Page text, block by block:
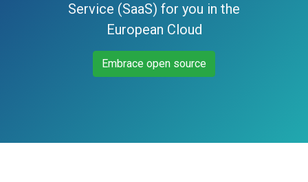
Service (SaaS) for you in the
European Cloud
Embrace open source